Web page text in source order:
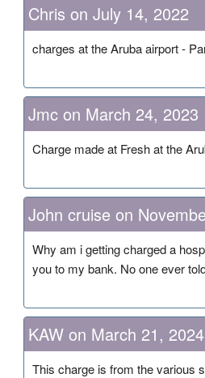
Chris on July 14, 2022
charges at the Aruba airport -
Jmc on March 24, 2023
Charge made at Fresh at the
John cruise on
Why am i getting charged a
you to my bank. No one ever
KAW on March 21, 2024
This charge is from the various